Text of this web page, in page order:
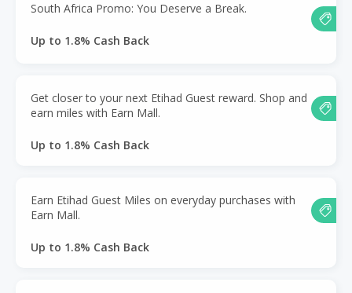
South Africa Promo: You Deserve a Break.
Up to 1.8% Cash Back
Get closer to your next Etihad Guest reward. Shop and
earn miles with Earn Mall.
Up to 1.8% Cash Back
Earn Etihad Guest Miles on everyday purchases with
Earn Mall.
Up to 1.8% Cash Back